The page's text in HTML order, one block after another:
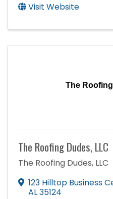
Visit Website
The
The Roofing Dudes, LLC
The Roofing Dudes, LLC
123 Hilltop Business
AL35124